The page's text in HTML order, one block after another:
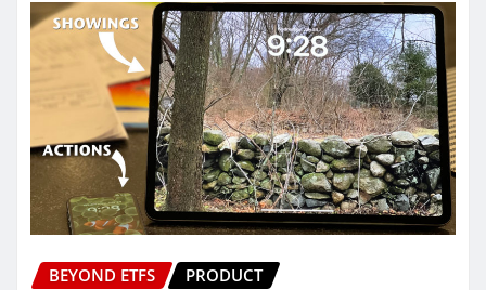
BEYOND ETFS PRODUCT